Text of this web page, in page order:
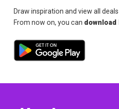
Draw inspiration and view all
From now on, you can